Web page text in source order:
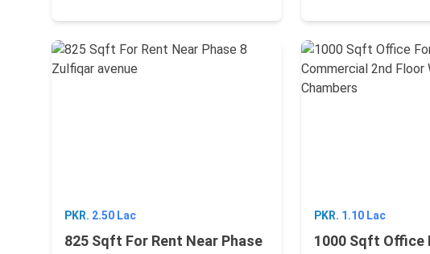
PKR. 2.50 Lac
825 Sqft For Rent Near Phase
PKR. 1.10 Lac
1000 Sqft Office